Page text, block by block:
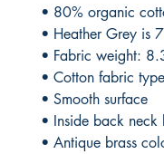
• 80% organic
• Heather Grey is
• Fabric weight:
• Cotton fabric
• Smooth surface
• Inside back neck
• Antique brass